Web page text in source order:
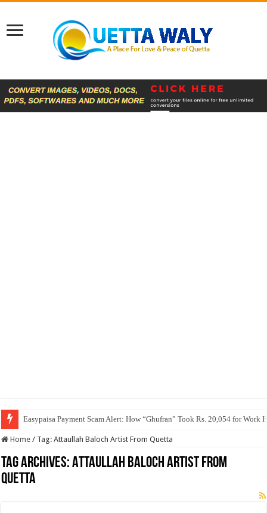
Easypaisa Payment Scam Alert: How “Ghufran” Took Rs. 20,054 for Work
Home / Tag:Attaullah Baloch Artist From Quetta
Tag Archives:Attaullah Baloch Artist From
Quetta